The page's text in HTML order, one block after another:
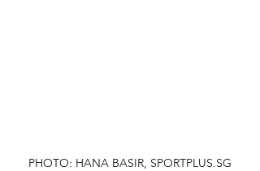
PHOTO: HANA BASIR, SPORTPLUS.SG